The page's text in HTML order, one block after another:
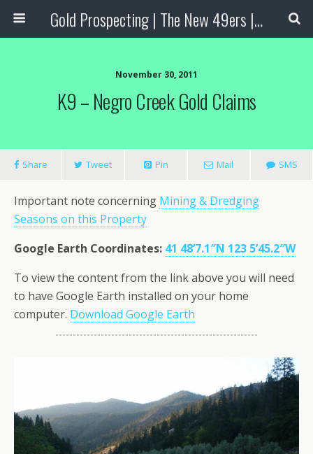
Gold Prospecting | The New 49ers | Prospecting Supplies
November 30, 2011
K9 – Negro Creek Gold Claims
Share Tweet Pin Mail SMS
Important note concerning Mining & Dredging
Seasons on this Property
Google Earth Coordinates: 41 48’7.1″N 123 5’45.2″W
To view the content from the link above you will need
to have Google Earth installed on your home
computer. Download Google Earth